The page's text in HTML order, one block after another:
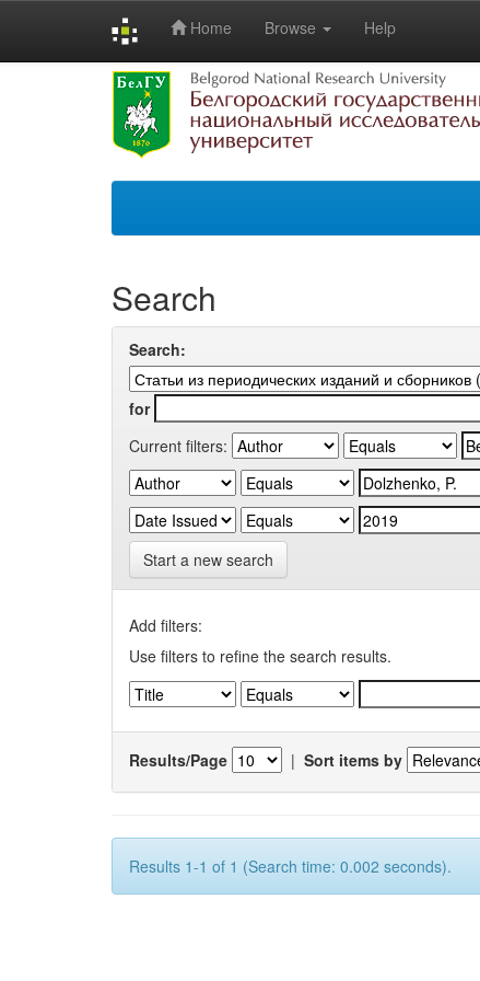
Home Browse Help
Search
Search:
for
Current filters:
Start a new search
Add filters:
Use filters to refine the search results.
Results/Page | Sort items by
Results 1-1 of 1 (Search time: 0.002 seconds).